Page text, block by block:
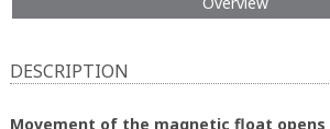
DESCRIPTION
Movement of the magnetic float opens